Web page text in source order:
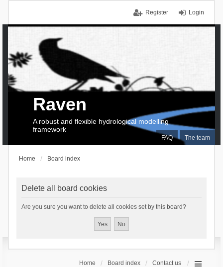
Login
Register
FAQ The team
Raven
A robust and flexible hydrological modelling
framework
Home Board index
Delete all board cookies
Are you sure you want to delete all cookies set by this board?
Home Board index Contact us